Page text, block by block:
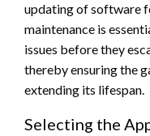
updating of software
maintenance is
issues before they
thereby ensuring the
extending its lifespan.
Selecting the